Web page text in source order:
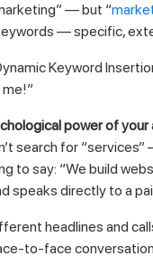
— but “
— specific,
Keyword
power of your
search for
to say: “We build
speaks directly to a
headlines and
to-face